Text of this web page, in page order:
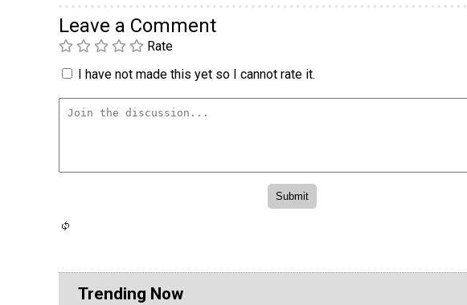
Leave a Comment
Rate
I have not made this yet so I cannot rate it.
Trending Now